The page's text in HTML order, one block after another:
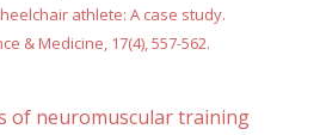
athlete: A case study.
& Medicine, 17(4), 557-562.
of neuromuscular training